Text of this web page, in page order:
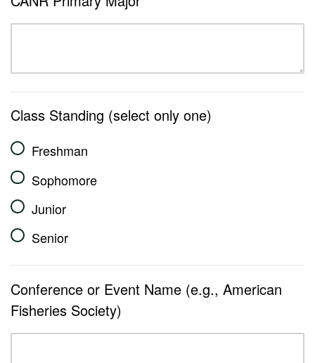
Class Standing (select only one)
Freshman
Sophomore
Junior
Senior
Conference or Event Name (e.g., American
Fisheries Society)